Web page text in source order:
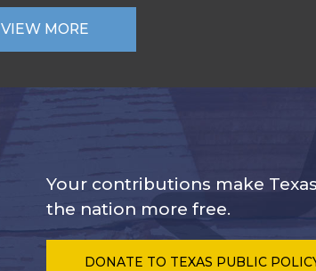
VIEW MORE
Your contributions make
the nation more free.
DONATE TO TEXAS PUBLIC